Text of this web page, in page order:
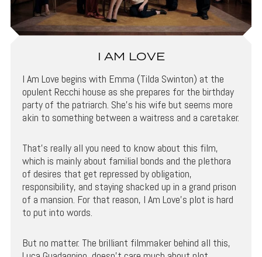
I AM LOVE
I Am Love begins with Emma (Tilda Swinton) at the
opulent Recchi house as she prepares for the birthday
party of the patriarch. She’s his wife but seems more
akin to something between a waitress and a caretaker.
That’s really all you need to know about this film,
which is mainly about familial bonds and the plethora
of desires that get repressed by obligation,
responsibility, and staying shacked up in a grand prison
of a mansion. For that reason, I Am Love’s plot is hard
to put into words.
But no matter. The brilliant filmmaker behind all this,